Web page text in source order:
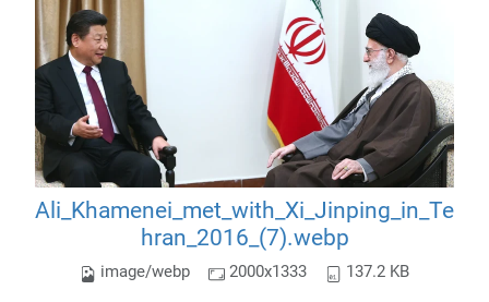
Ali_Khamenei_met_with_Xi_Jinping_in_Te
hran_2016_(7).webp
image/webp 2000x1333 137.2 KB